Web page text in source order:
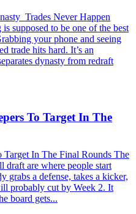
Trades Never Happen
supposed to be one of the best
your phone and seeing
trade hits hard. It’s an
dynasty from redraft
To Target In The
Target In The Final Rounds The
draft are where people start
grabs a defense, takes a kicker,
probably cut by Week 2. It
board gets...